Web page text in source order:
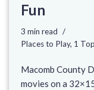
Fun
3 min read
Places to Play, 1
Macomb County
movies on a